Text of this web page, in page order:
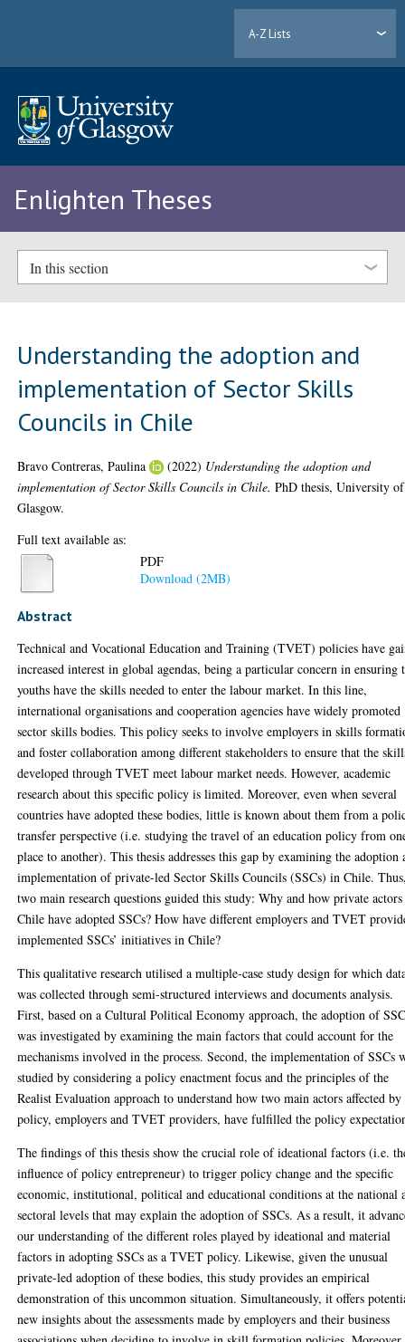
A-Z Lists
Enlighten Theses
In this section
Understanding the adoption and
implementation of Sector Skills
Councils in Chile
Bravo Contreras, Paulina (2022) Understanding the adoption and
implementation of Sector Skills Councils in Chile. PhD thesis, University of
Glasgow.
Full text available as:
PDF
Download (2MB)
Abstract
Technical and Vocational Education and Training (TVET) policies have
increased interest in global agendas, being a particular concern in ensuring
youths have the skills needed to enter the labour market. In this line,
international organisations and cooperation agencies have widely promoted
sector skills bodies. This policy seeks to involve employers in skills
and foster collaboration among different stakeholders to ensure that the
developed through TVET meet labour market needs. However, academic
research about this specific policy is limited. Moreover, even when several
countries have adopted these bodies, little is known about them from a
transfer perspective (i.e. studying the travel of an education policy from
place to another). This thesis addresses this gap by examining the adoption
implementation of private-led Sector Skills Councils (SSCs) in Chile.
two main research questions guided this study: Why and how private
Chile have adopted SSCs? How have different employers and TVET
implemented SSCs’ initiatives in Chile?
This qualitative research utilised a multiple-case study design for which
was collected through semi-structured interviews and documents analysis.
First, based on a Cultural Political Economy approach, the adoption of
was investigated by examining the main factors that could account for the
mechanisms involved in the process. Second, the implementation of SSCs
studied by considering a policy enactment focus and the principles of the
Realist Evaluation approach to understand how two main actors affected by
policy, employers and TVET providers, have fulfilled the policy
The findings of this thesis show the crucial role of ideational factors (i.e.
influence of policy entrepreneur) to trigger policy change and the specific
economic, institutional, political and educational conditions at the national
sectoral levels that may explain the adoption of SSCs. As a result, it
our understanding of the different roles played by ideational and material
factors in adopting SSCs as a TVET policy. Likewise, given the unusual
private-led adoption of these bodies, this study provides an empirical
demonstration of this uncommon situation. Simultaneously, it offers
new insights about the assessments made by employers and their business